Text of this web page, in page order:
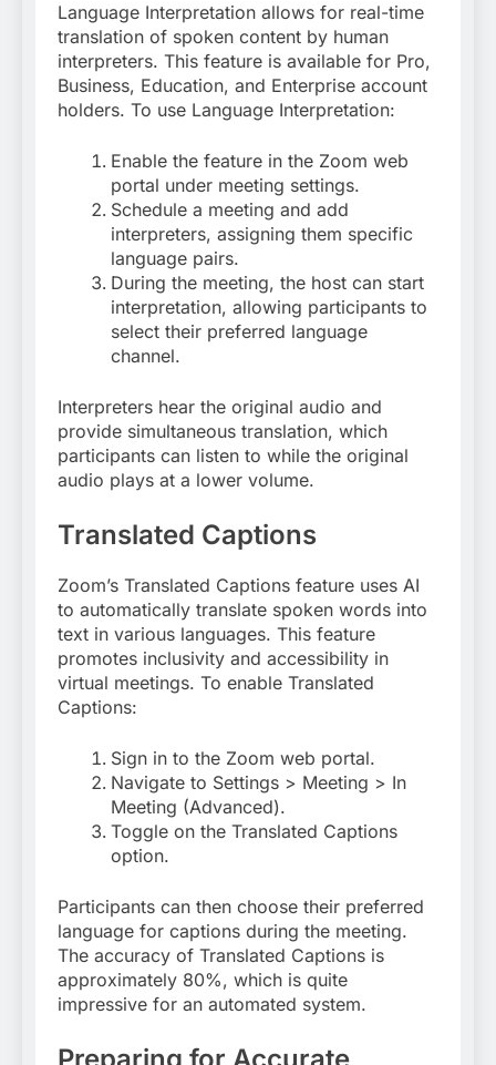
Language Interpretation allows for real-time
translation of spoken content by human
interpreters. This feature is available for Pro,
Business, Education, and Enterprise account
holders. To use Language Interpretation:
Enable the feature in the Zoom web
portal under meeting settings.
Schedule a meeting and add
interpreters, assigning them specific
language pairs.
During the meeting, the host can start
interpretation, allowing participants to
select their preferred language
channel.
Interpreters hear the original audio and
provide simultaneous translation, which
participants can listen to while the original
audio plays at a lower volume.
Translated Captions
Zoom’s Translated Captions feature uses AI
to automatically translate spoken words into
text in various languages. This feature
promotes inclusivity and accessibility in
virtual meetings. To enable Translated
Captions:
Sign in to the Zoom web portal.
Navigate to Settings > Meeting > In
Meeting (Advanced).
Toggle on the Translated Captions
option.
Participants can then choose their preferred
language for captions during the meeting.
The accuracy of Translated Captions is
approximately 80%, which is quite
impressive for an automated system.